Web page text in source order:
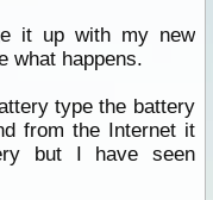
it up with my new
what happens.
type the battery
from the Internet it
but I have seen